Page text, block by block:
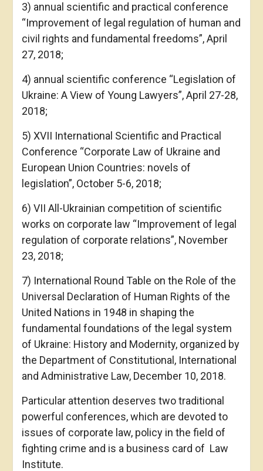
3) annual scientific and practical conference
“Improvement of legal regulation of human and
civil rights and fundamental freedoms”, April
27, 2018;
4) annual scientific conference “Legislation of
Ukraine: A View of Young Lawyers”, April 27-28,
2018;
5) XVII International Scientific and Practical
Conference “Corporate Law of Ukraine and
European Union Countries: novels of
legislation”, October 5-6, 2018;
6) VІІ All-Ukrainian competition of scientific
works on corporate law “Improvement of legal
regulation of corporate relations”, November
23, 2018;
7) International Round Table on the Role of the
Universal Declaration of Human Rights of the
United Nations in 1948 in shaping the
fundamental foundations of the legal system
of Ukraine: History and Modernity, organized by
the Department of Constitutional, International
and Administrative Law, December 10, 2018.
Particular attention deserves two traditional
powerful conferences, which are devoted to
issues of corporate law, policy in the field of
fighting crime and is a business card of Law
Institute.